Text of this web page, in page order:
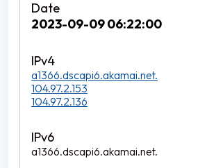
2023-09-09 06:22:00
a1366.dscapi6.akamai.net.
104.97.2.153
104.97.2.136
a1366.dscapi6.akamai.net.